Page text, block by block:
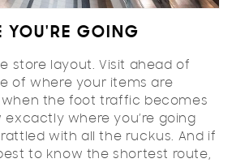
YOU'RE GOING
store layout. Visit ahead of
of where your items are
when the foot traffic becomes
excactly where you’re going
with all the ruckus. And if
to know the shortest route,